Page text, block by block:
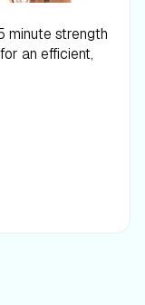
minute strength
an efficient,